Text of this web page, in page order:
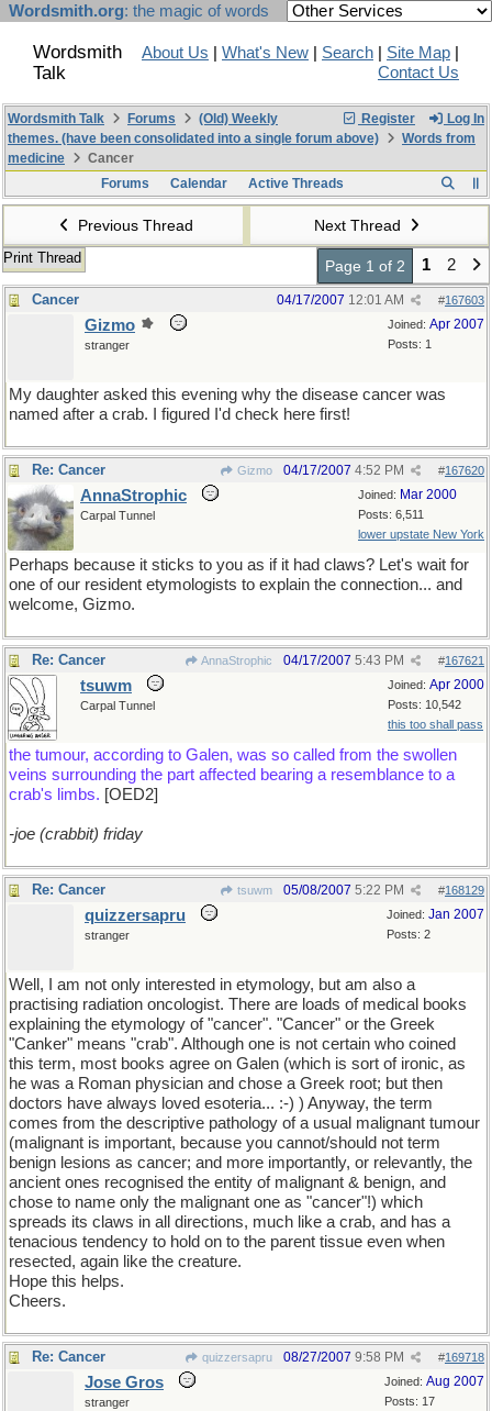
Wordsmith.org: the magic of words
Wordsmith
Talk
About Us What's New Search Site Map
Contact Us
Register Log In
Wordsmith Talk Forums
(Old) Weekly
themes. (have been consolidated into a single forum above)
Words from
medicine
Cancer
Forums
Calendar Active Threads
Previous Thread Next Thread
Print Thread Page 1 of 2 1 2
Cancer #167603
04/17/2007 12:01 AM
Joined: Apr 2007
Posts: 1
Gizmo
stranger
My daughter asked this evening why the disease cancer was
named after a crab. I figured I'd check here first!
Re: Cancer Gizmo #167620
04/17/2007 4:52 PM
Joined: Mar 2000
Posts: 6,511
lower upstate New York
AnnaStrophic
Carpal Tunnel
Perhaps because it sticks to you as if it had claws? Let's wait for
one of our resident etymologists to explain the connection... and
welcome, Gizmo.
Re: Cancer AnnaStrophic #167621
04/17/2007 5:43 PM
Joined: Apr 2000
Posts: 10,542
this too shall pass
tsuwm
Carpal Tunnel
the tumour, according to Galen, was so called from the swollen
veins surrounding the part affected bearing a resemblance to a
crab's limbs. [OED2]
-joe (crabbit) friday
Re: Cancer tsuwm #168129
05/08/2007 5:22 PM
Joined: Jan 2007
Posts: 2
quizzersapru
stranger
Well, I am not only interested in etymology, but am also a
practising radiation oncologist. There are loads of medical books
explaining the etymology of "cancer". "Cancer" or the Greek
"Canker" means "crab". Although one is not certain who coined
this term, most books agree on Galen (which is sort of ironic, as
he was a Roman physician and chose a Greek root; but then
doctors have always loved esoteria... :-) ) Anyway, the term
comes from the descriptive pathology of a usual malignant tumour
(malignant is important, because you cannot/should not term
benign lesions as cancer; and more importantly, or relevantly, the
ancient ones recognised the entity of malignant & benign, and
chose to name only the malignant one as "cancer"!) which
spreads its claws in all directions, much like a crab, and has a
tenacious tendency to hold on to the parent tissue even when
resected, again like the creature.
Hope this helps.
Cheers.
Re: Cancer quizzersapru #169718
08/27/2007 9:58 PM
Joined: Aug 2007
Posts: 17
Jose Gros
stranger